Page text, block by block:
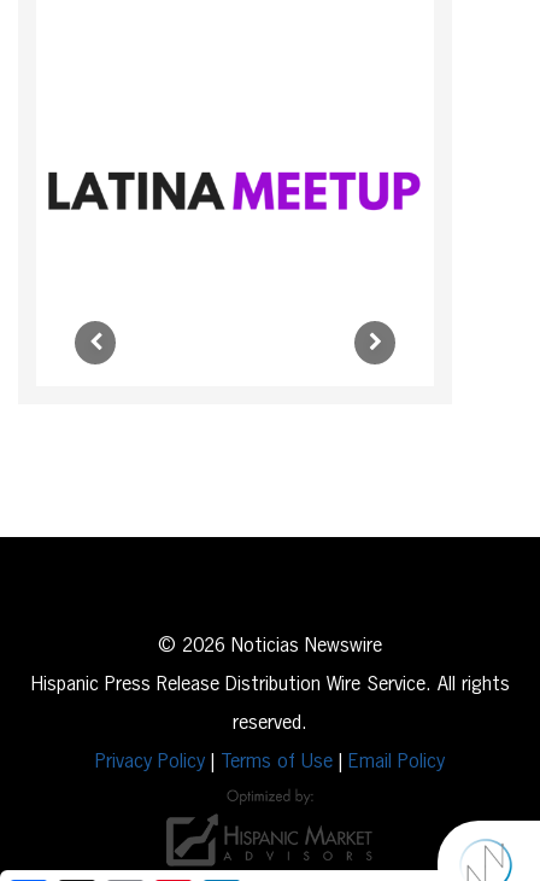
© 2026 Noticias Newswire
Hispanic Press Release Distribution Wire Service. All rights
reserved.
Privacy Policy
Terms of Use Email Policy